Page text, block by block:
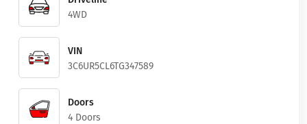
4WD
VIN
3C6UR5CL6TG347589
Doors
4 Doors